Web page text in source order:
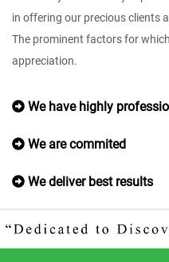
in offering our precious clients
The prominent factors for
appreciation.
We have highly
We are commited
We deliver best results